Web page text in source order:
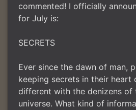
commented! I officially
for July is:
SECRETS
Ever since the dawn of man,
keeping secrets in their heart
different with the denizens of
universe. What kind of